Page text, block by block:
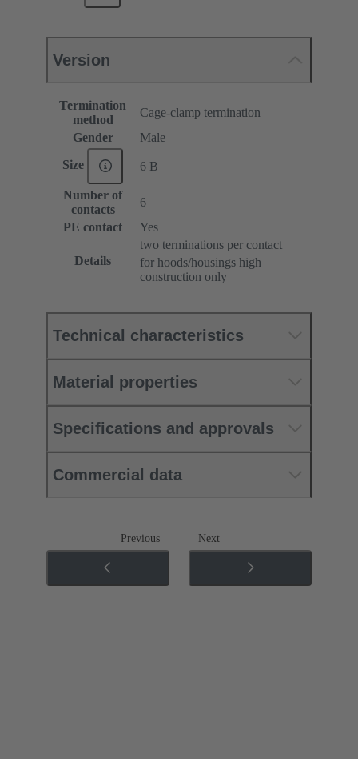
Version
Termination
method
Cage-clamp termination
Gender
Male
Size 6 B
Number of
contacts
6
PE contact
Yes
Details
two terminations per contact
for hoods/housings high
construction only
Technical characteristics
Material properties
Specifications and approvals
Commercial data
Previous Next